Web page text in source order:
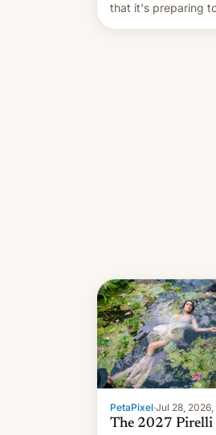
that it's preparing
PetaPixel·Jul 28, 2026,
The 2027 Pirelli